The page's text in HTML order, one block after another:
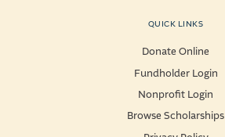
QUICK LINKS
Donate Online
Fundholder Login
Nonprofit Login
Browse Scholarships